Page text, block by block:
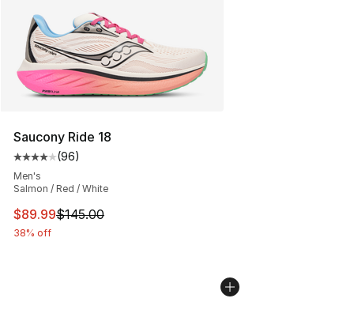
Saucony Ride 18
Average customer rating - [4 out of 5 stars], 96
(96)
Men's
Salmon / Red / White
This item is on sale. Price dropped from $145.00 to
$89.99$145.00
38% off